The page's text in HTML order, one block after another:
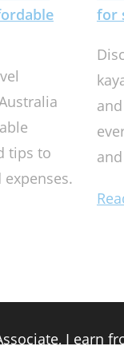
tips to
for
I earn